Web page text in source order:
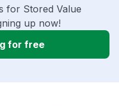
for Stored Value
up now!
for free